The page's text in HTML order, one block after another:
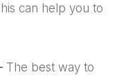
can help you to
The best way to